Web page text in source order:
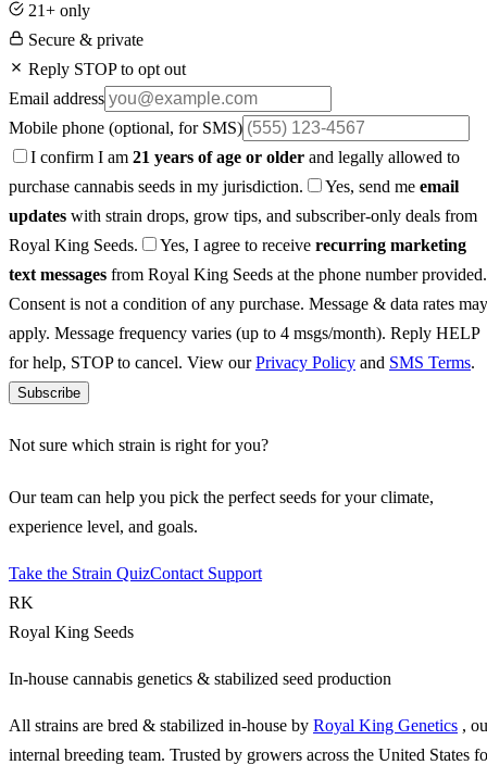
21+ only
Secure & private
Reply STOP to opt out
Email address
Mobile phone (optional, for SMS)
I confirm I am 21 years of age or older and legally allowed to
purchase cannabis seeds in my jurisdiction.
Yes, send me email
updates with strain drops, grow tips, and subscriber-only deals from
Royal King Seeds.
Yes, I agree to receive recurring marketing
text messages from Royal King Seeds at the phone number provided.
Consent is not a condition of any purchase. Message & data rates may
apply. Message frequency varies (up to 4 msgs/month). Reply HELP
for help, STOP to cancel. View ourPrivacy Policy and SMS Terms.
Subscribe
Not sure which strain is right for you?
Our team can help you pick the perfect seeds for your climate,
experience level, and goals.
Take the Strain QuizContact Support
RK
Royal King Seeds
In-house cannabis genetics & stabilized seed production
All strains are bred & stabilized in-house by Royal King Genetics ,
internal breeding team. Trusted by growers across the United States